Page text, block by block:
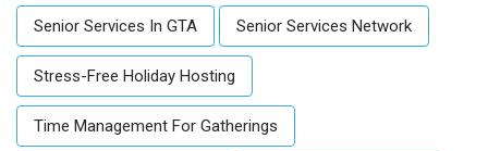
Senior Services In GTA Senior Services Network
Stress-Free Holiday Hosting
Time Management For Gatherings